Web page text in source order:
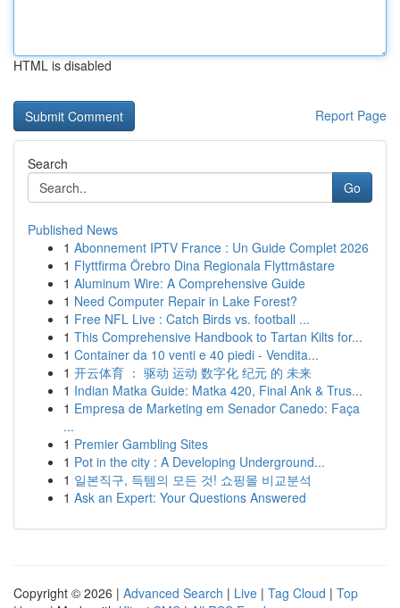
HTML is disabled
Report Page
Search
Go
Published News
1 Abonnement IPTV France : Un Guide Complet 2026
1 Flyttfirma Örebro Dina Regionala Flyttmästare
1 Aluminum Wire: A Comprehensive Guide
1 Need Computer Repair in Lake Forest?
1 Free NFL Live : Catch Birds vs. football ...
1 This Comprehensive Handbook to Tartan Kilts for...
1 Container da 10 venti e 40 piedi - Vendita...
1 开云体育 ： 驱动 运动 数字化 纪元 的 未来
1 Indian Matka Guide: Matka 420, Final Ank & Trus...
1 Empresa de Marketing em Senador Canedo: Faça
...
1 Premier Gambling Sites
1 Pot in the city : A Developing Underground...
1 일본직구, 득템의 모든 것! 쇼핑몰 비교분석
1 Ask an Expert: Your Questions Answered
Copyright © 2026 | Advanced Search | Live | Tag Cloud | Top